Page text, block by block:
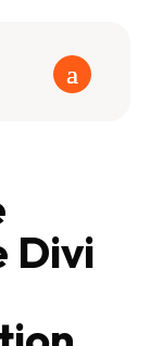
Divi